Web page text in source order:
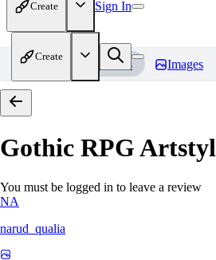
Create Sign In
Create
Home Models Images
Gothic RPG
You must be logged in to leave a review
NA
narud_qualia